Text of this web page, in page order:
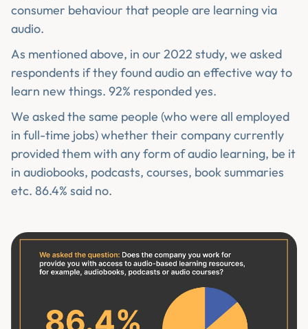
consumer behaviour that people are learning via
audio.
As mentioned above, in our 2022 study, we asked
respondents if they found audio an effective way to
learn new things. 92% responded yes.
We asked the same people (who were all employed
in full-time jobs) whether their company currently
provided them with any form of audio learning, be it
in audiobooks, podcasts, courses, book summaries
etc. 86.4% said no.